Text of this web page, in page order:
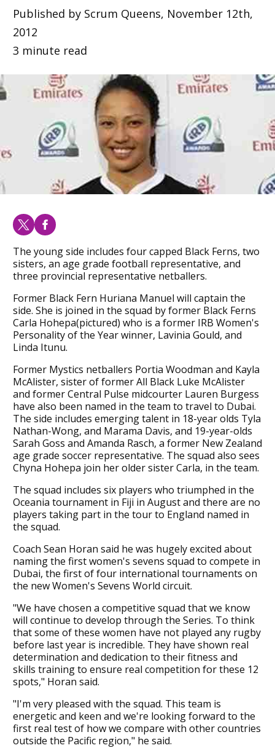
Published by Scrum Queens, November 12th,
2012
3 minute read
The young side includes four capped Black Ferns, two
sisters, an age grade football representative, and
three provincial representative netballers.
Former Black Fern Huriana Manuel will captain the
side. She is joined in the squad by former Black Ferns
Carla Hohepa(pictured) who is a former IRB Women's
Personality of the Year winner, Lavinia Gould, and
Linda Itunu.
Former Mystics netballers Portia Woodman and Kayla
McAlister, sister of former All Black Luke McAlister
and former Central Pulse midcourter Lauren Burgess
have also been named in the team to travel to Dubai.
The side includes emerging talent in 18-year olds Tyla
Nathan-Wong, and Marama Davis, and 19-year-olds
Sarah Goss and Amanda Rasch, a former New Zealand
age grade soccer representative. The squad also sees
Chyna Hohepa join her older sister Carla, in the team.
The squad includes six players who triumphed in the
Oceania tournament in Fiji in August and there are no
players taking part in the tour to England named in
the squad.
Coach Sean Horan said he was hugely excited about
naming the first women's sevens squad to compete in
Dubai, the first of four international tournaments on
the new Women's Sevens World circuit.
"We have chosen a competitive squad that we know
will continue to develop through the Series. To think
that some of these women have not played any rugby
before last year is incredible. They have shown real
determination and dedication to their fitness and
skills training to ensure real competition for these 12
spots," Horan said.
"I'm very pleased with the squad. This team is
energetic and keen and we're looking forward to the
first real test of how we compare with other countries
outside the Pacific region," he said.